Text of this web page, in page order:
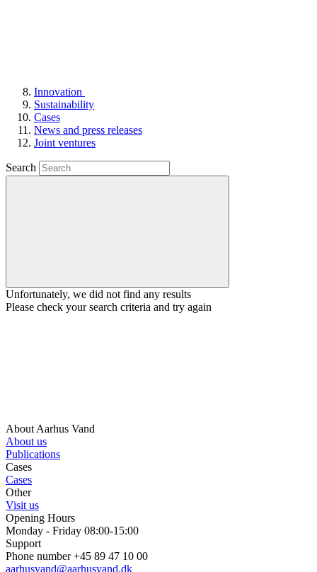
Innovation
Sustainability
Cases
News and press releases
Joint ventures
Search
Unfortunately, we did not find any results
Please check your search criteria and try again
About Aarhus Vand
About us
Publications
Cases
Cases
Other
Visit us
Opening Hours
Monday - Friday 08:00-15:00
Support
Phone number +45 89 47 10 00
aarhusvand@aarhusvand.dk